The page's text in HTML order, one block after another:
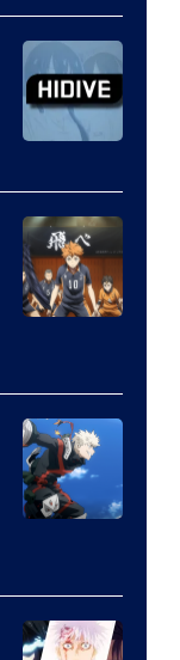
of
TOHO
Animation
Courtesy
of
Shin-
Ei
of
Production
I.G.
of
Studio